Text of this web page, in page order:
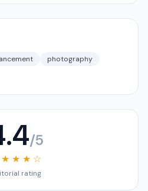
photography
/5
★ ★ ☆
rating